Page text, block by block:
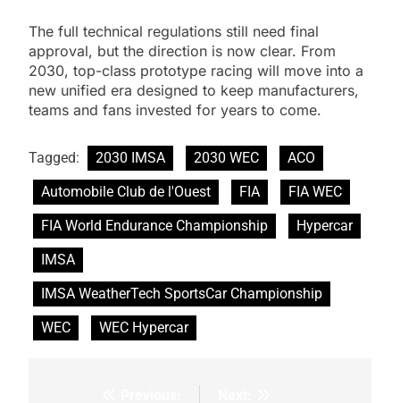
The full technical regulations still need final
approval, but the direction is now clear. From
2030, top-class prototype racing will move into a
new unified era designed to keep manufacturers,
teams and fans invested for years to come.
Tagged: 2030 IMSA 2030 WEC
ACO
Automobile Club de l'Ouest
FIA
FIA WEC
FIA World Endurance Championship
Hypercar
IMSA
IMSA WeatherTech SportsCar Championship
WEC
WEC Hypercar